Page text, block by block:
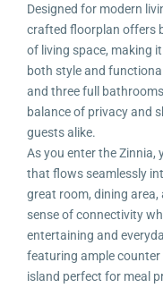
Designed for modern
crafted floorplan offers
of living space, making
both style and
and three full
balance of privacy and
guests alike.
As you enter the Zinnia,
that flows seamlessly
great room, dining area,
sense of connectivity
entertaining and
featuring ample counter
island perfect for meal